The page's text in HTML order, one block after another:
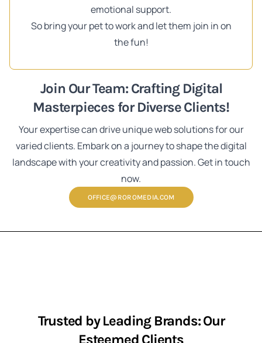
emotional support.
So bring your pet to work and let them join in on
the fun!
Join Our Team: Crafting Digital
Masterpieces for Diverse Clients!
Your expertise can drive unique web solutions for our
varied clients. Embark on a journey to shape the digital
landscape with your creativity and passion. Get in touch
now.
OFFICE@ROROMEDIA.COM
Trusted by Leading Brands: Our
Esteemed Clients